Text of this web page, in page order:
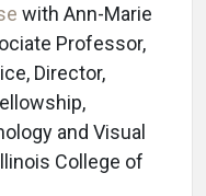
with Ann-Marie
Professor,
Director,
and Visual
College of